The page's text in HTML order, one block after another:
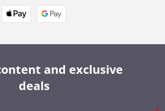
and exclusive
deals